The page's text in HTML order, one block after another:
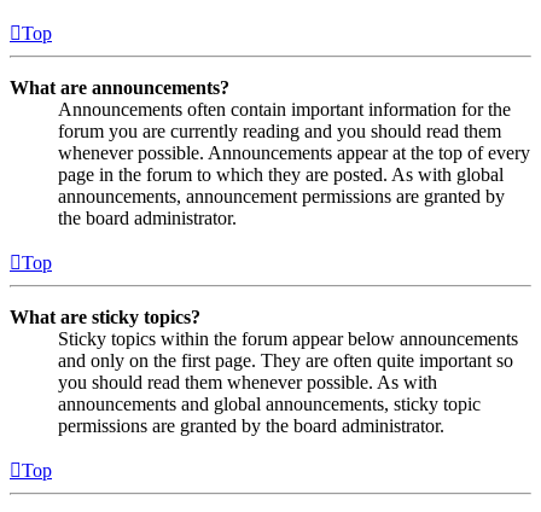
Top
What are announcements?
Announcements often contain important information for the
forum you are currently reading and you should read them
whenever possible. Announcements appear at the top of every
page in the forum to which they are posted. As with global
announcements, announcement permissions are granted by
the board administrator.
Top
What are sticky topics?
Sticky topics within the forum appear below announcements
and only on the first page. They are often quite important so
you should read them whenever possible. As with
announcements and global announcements, sticky topic
permissions are granted by the board administrator.
Top